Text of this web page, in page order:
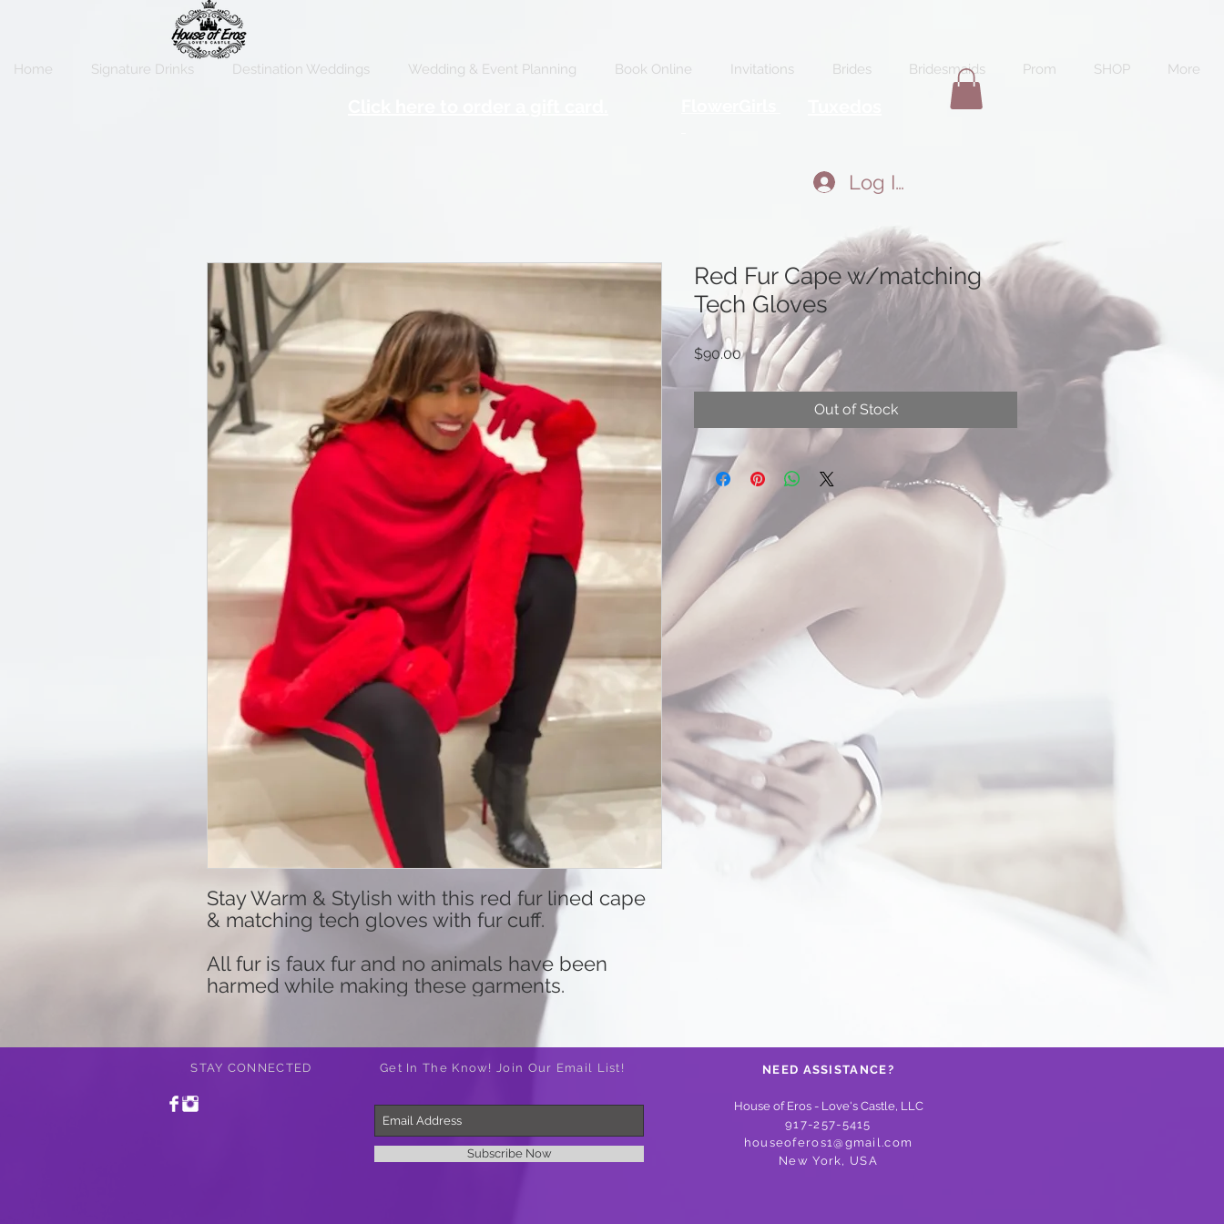
Home Signature Drinks Destination Weddings Wedding & Event Planning Book Online Invitations Brides Bridesmaids Prom SHOP More
Log In
Stay Warm & Stylish with this red fur lined cape
& matching tech gloves with fur cuff.
All fur is faux fur and no animals have been
harmed while making these garments.
Red Fur Cape w/matching
Tech Gloves
$90.00Price
Out of Stock
STAY CONNECTED Get In The Know! Join Our Email List!
Subscribe Now
NEED ASSISTANCE?
House of Eros - Love's Castle, LLC
917-257-5415
houseoferos1@gmail.com
New York, USA